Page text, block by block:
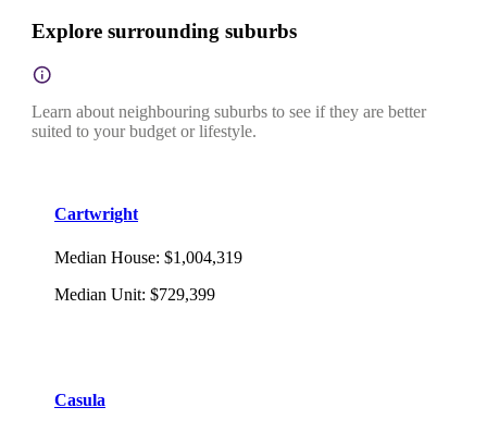
Explore surrounding suburbs
Learn about neighbouring suburbs to see if they are better
suited to your budget or lifestyle.
Cartwright
Median House: $1,004,319
Median Unit: $729,399
Casula